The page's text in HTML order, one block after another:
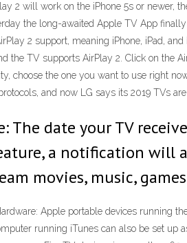
2 will work on the iPhone 5s or newer,
the long-awaited Apple TV App
2 support, meaning iPhone, iPad,
the TV supports AirPlay 2. Click on the
choose the one you want to use right
and now LG says its 2019 TVs
The date your TV
a notification will
movies, music,
Apple portable devices running
running iTunes can also be set up